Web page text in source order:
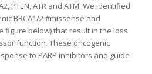
PTEN, ATR and ATM. We identified
BRCA1/2 #missense and
figure below) that result in the loss
function. These oncogenic
to PARP inhibitors and guide